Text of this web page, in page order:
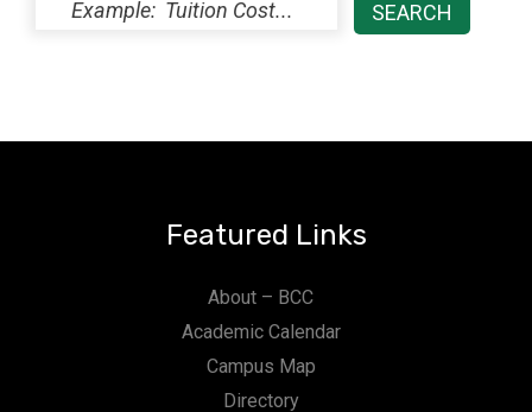
Featured Links
About – BCC
Academic Calendar
Campus Map
Directory